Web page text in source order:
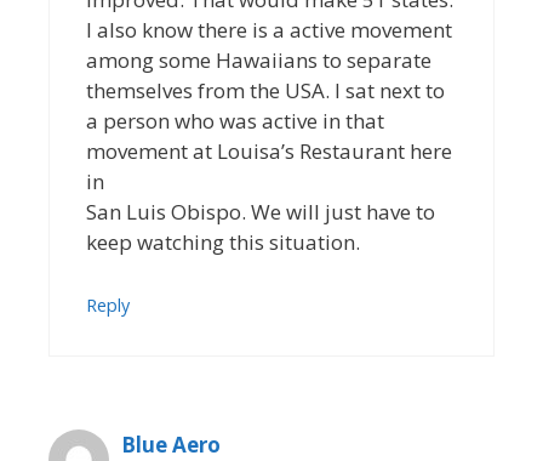
I also know there is a active movement
among some Hawaiians to separate
themselves from the USA. I sat next to
a person who was active in that
movement at Louisa’s Restaurant here
in
San Luis Obispo. We will just have to
keep watching this situation.
Reply
Blue Aero